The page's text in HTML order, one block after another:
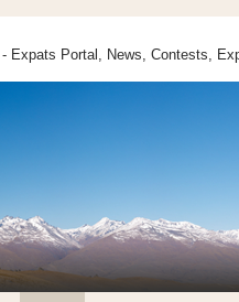
- Expats Portal, News, Contests,